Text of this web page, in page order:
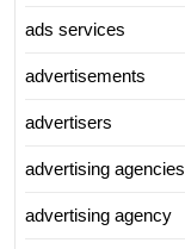
ads services
advertisements
advertisers
advertising agencies
advertising agency